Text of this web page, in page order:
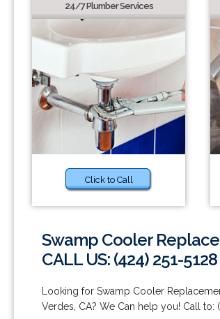
24/7 Plumber Services
Click to Call
Swamp Cooler
CALL US: (424) 251-5128
Looking for Swamp Cooler
Verdes, CA? We Can help you! Call to: